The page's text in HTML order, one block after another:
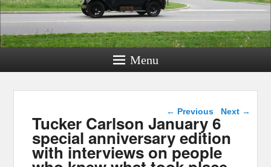
Menu
Post navigation
← Previous Next →
Tucker Carlson January 6
special anniversary edition
with interviews on people